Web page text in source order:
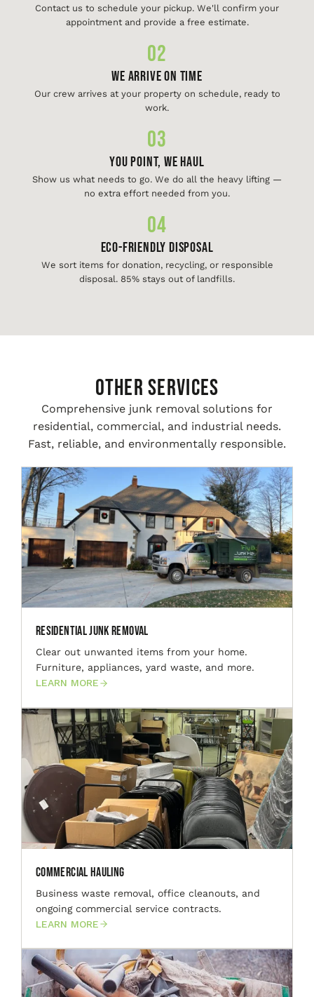
Contact us to schedule your pickup. We'll confirm your
appointment and provide a free estimate.
02
We Arrive On Time
Our crew arrives at your property on schedule, ready to
work.
03
You Point, We Haul
Show us what needs to go. We do all the heavy lifting —
no extra effort needed from you.
04
Eco-Friendly Disposal
We sort items for donation, recycling, or responsible
disposal. 85% stays out of landfills.
Other Services
Comprehensive junk removal solutions for
residential, commercial, and industrial needs.
Fast, reliable, and environmentally responsible.
Residential Junk Removal
Clear out unwanted items from your home.
Furniture, appliances, yard waste, and more.
LEARN MORE
Commercial Hauling
Business waste removal, office cleanouts, and
ongoing commercial service contracts.
LEARN MORE